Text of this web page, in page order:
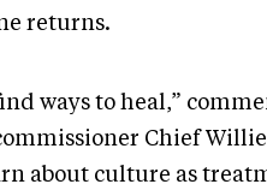
returns.
ways to heal,”
Chief
about culture as